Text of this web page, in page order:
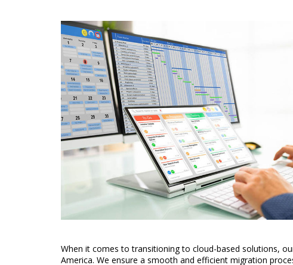
When it comes to transitioning to cloud-based solutions,
America. We ensure a smooth and efficient migration